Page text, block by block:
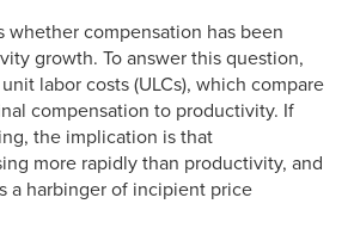
whether compensation has been
growth. To answer this question,
labor costs (ULCs), which compare
compensation to productivity. If
the implication is that
more rapidly than productivity, and
a harbinger of incipient price